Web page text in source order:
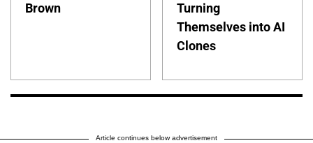
Brown
Turning
Themselves into AI
Clones
Article continues below advertisement